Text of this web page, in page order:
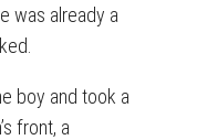
was already a
boy and took a
front, a